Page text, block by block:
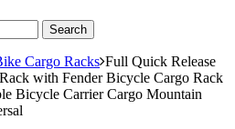
Search
Cargo Racks Full Quick Release
with Fender Bicycle Cargo Rack
Bicycle Carrier Cargo Mountain